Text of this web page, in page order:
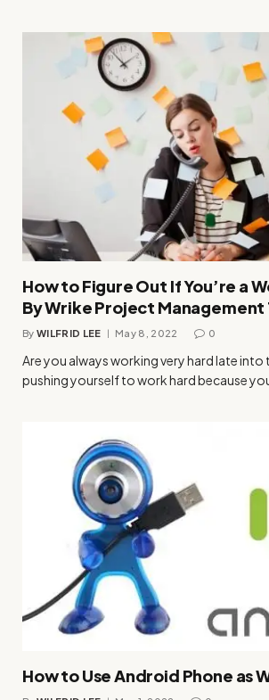
How to Figure Out If You’re a
By Wrike Project Management
By WILFRID LEE May 8, 2022 0
Are you always working very hard late into
pushing yourself to work hard because
How to Use Android Phone as